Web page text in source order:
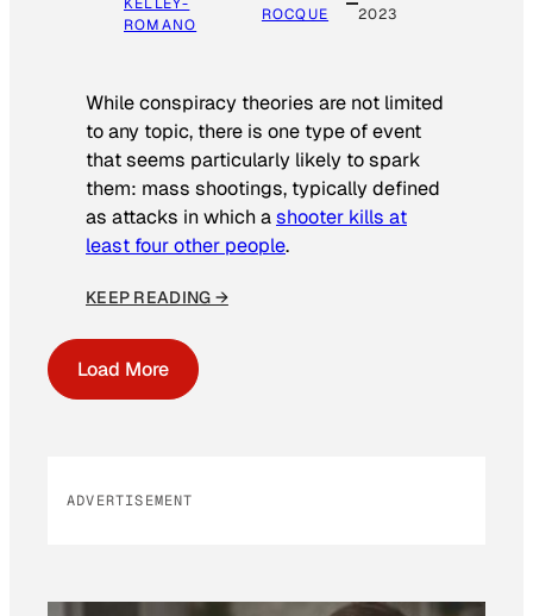
KELLEY-
ROMANO
ROCQUE
2023
While conspiracy theories are not limited
to any topic, there is one type of event
that seems particularly likely to spark
them: mass shootings, typically defined
as attacks in which ashooter kills at
least four other people.
KEEP READING →
Load More
ADVERTISEMENT